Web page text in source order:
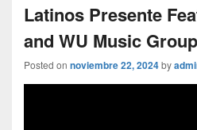
Latinos Presente
and WU Music Group
Posted on noviembre 22, 2024by